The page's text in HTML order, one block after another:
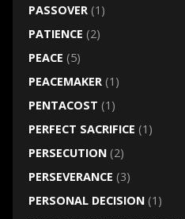
PASSOVER(1)
PATIENCE (2)
PEACE (5)
PEACEMAKER(1)
PENTACOST (1)
PERFECT SACRIFICE (1)
PERSECUTION(2)
PERSEVERANCE (3)
PERSONAL DECISION(1)